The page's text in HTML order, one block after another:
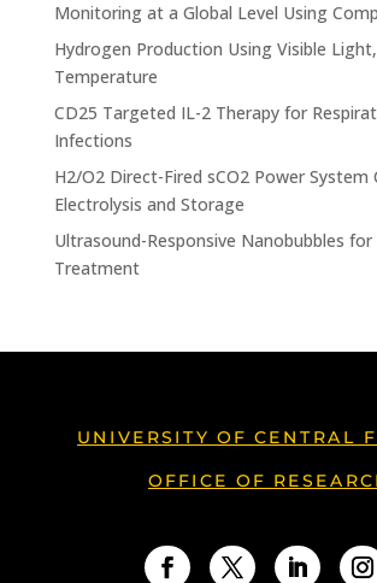
Monitoring at a Global Level Using
Hydrogen Production Using Visible
Temperature
CD25 Targeted IL-2 Therapy for
Infections
H2/O2 Direct-Fired sCO2 Power System
Electrolysis and Storage
Ultrasound-Responsive Nanobubbles
Treatment
UNIVERSITY OF CENTRAL
OFFICE OF